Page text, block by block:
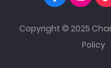
Copyright © 2025
Policy